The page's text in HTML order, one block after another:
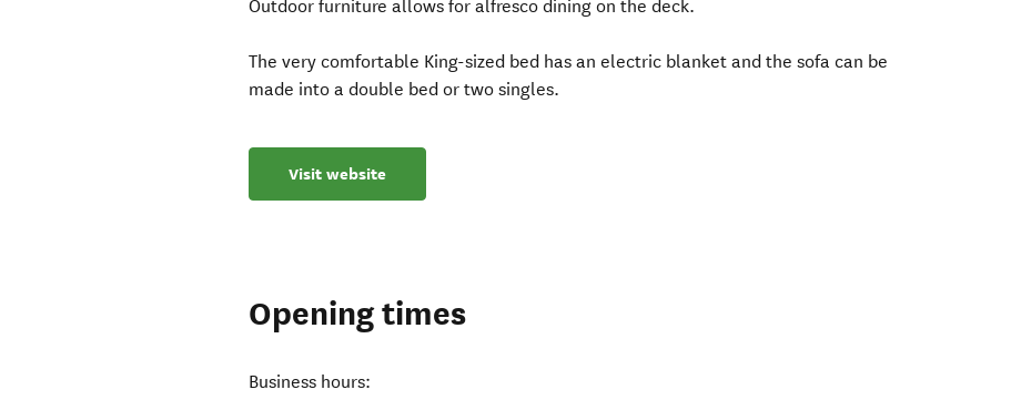
Outdoor furniture allows for alfresco dining on the deck.
The very comfortable King-sized bed has an electric blanket and the sofa can be
made into a double bed or two singles.
Visit website
Opening times
Business hours: